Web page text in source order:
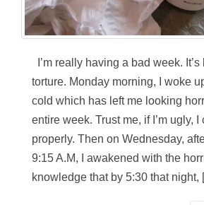
I’m really having a bad week.
torture. Monday morning, I woke
cold which has left me looking
entire week. Trust me, if I’m ugly, I
properly. Then on Wednesday,
9:15 A.M, I awakened with the
knowledge that by 5:30 that night,